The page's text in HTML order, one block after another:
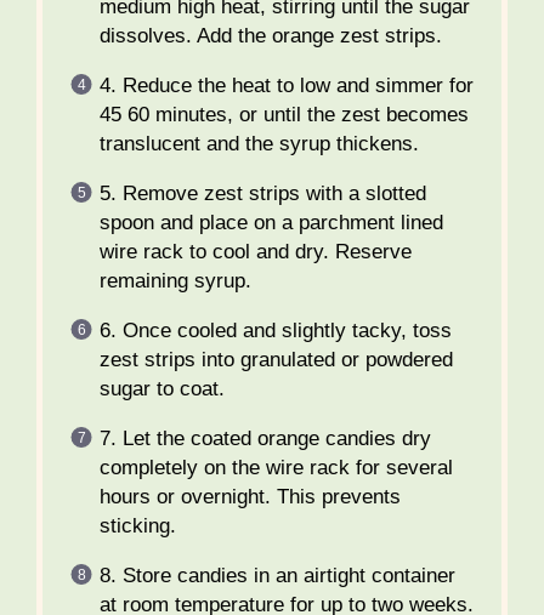
medium high heat, stirring until the sugar
dissolves. Add the orange zest strips.
4. Reduce the heat to low and simmer for
45 60 minutes, or until the zest becomes
translucent and the syrup thickens.
5. Remove zest strips with a slotted
spoon and place on a parchment lined
wire rack to cool and dry. Reserve
remaining syrup.
6. Once cooled and slightly tacky, toss
zest strips into granulated or powdered
sugar to coat.
7. Let the coated orange candies dry
completely on the wire rack for several
hours or overnight. This prevents
sticking.
8. Store candies in an airtight container
at room temperature for up to two weeks.